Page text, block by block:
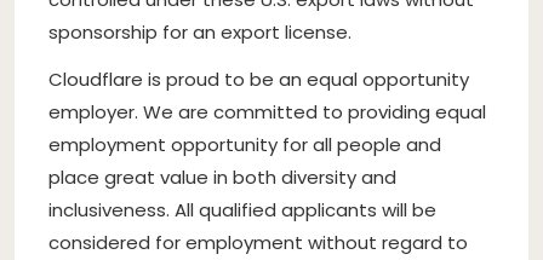
sponsorship for an export license.
Cloudflare is proud to be an equal opportunity
employer. We are committed to providing equal
employment opportunity for all people and
place great value in both diversity and
inclusiveness. All qualified applicants will be
considered for employment without regard to